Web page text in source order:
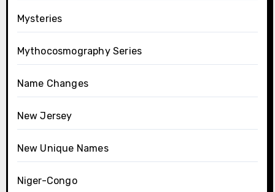
Mysteries
Mythocosmography Series
Name Changes
New Jersey
New Unique Names
Niger-Congo